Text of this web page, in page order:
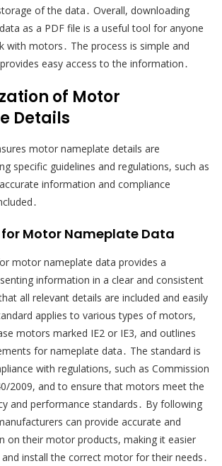
of the data․ Overall, downloading
as a PDF file is a useful tool for anyone
with motors․ The process is simple and
easy access to the information․
of Motor
Details
motor nameplate details are
specific guidelines and regulations, such as
information and compliance
Motor Nameplate Data
motor nameplate data provides a
information in a clear and consistent
all relevant details are included and easily
applies to various types of motors,
motors marked IE2 or IE3, and outlines
for nameplate data․ The standard is
with regulations, such as Commission
2009, and to ensure that motors meet the
and performance standards․ By following
can provide accurate and
on their motor products, making it easier
install the correct motor for their needs․